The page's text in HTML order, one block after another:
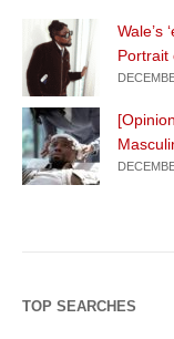
Wale’s
Portrait
TOP SEARCHES